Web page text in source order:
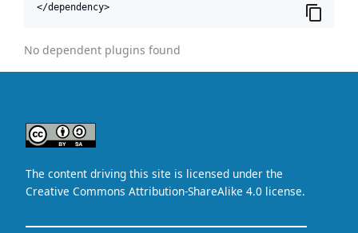
</dependency>
No dependent plugins found